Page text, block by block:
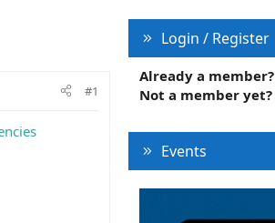
#1
Login / Register
Already a member?
Not a member yet?
Events